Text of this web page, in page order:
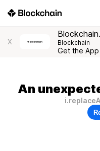
X Blockchain
Get the App
An